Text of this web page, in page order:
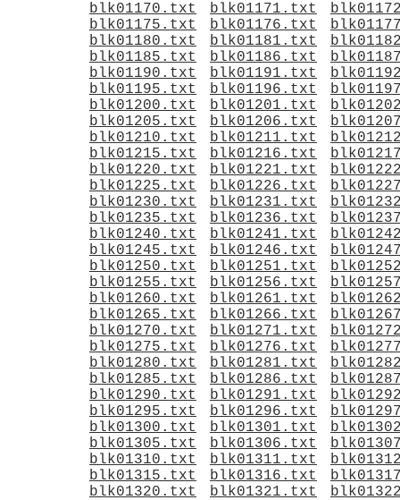
blk01170.txt
blk01171.txt
blk01175.txt
blk01176.txt
blk01180.txt
blk01181.txt
blk01185.txt
blk01186.txt
blk01190.txt
blk01191.txt
blk01195.txt
blk01196.txt
blk01200.txt
blk01201.txt
blk01205.txt
blk01206.txt
blk01210.txt
blk01211.txt
blk01215.txt
blk01216.txt
blk01220.txt
blk01221.txt
blk01225.txt
blk01226.txt
blk01230.txt
blk01231.txt
blk01235.txt
blk01236.txt
blk01240.txt
blk01241.txt
blk01245.txt
blk01246.txt
blk01250.txt
blk01251.txt
blk01255.txt
blk01256.txt
blk01260.txt
blk01261.txt
blk01265.txt
blk01266.txt
blk01270.txt
blk01271.txt
blk01275.txt
blk01276.txt
blk01280.txt
blk01281.txt
blk01285.txt
blk01286.txt
blk01290.txt
blk01291.txt
blk01295.txt
blk01296.txt
blk01300.txt
blk01301.txt
blk01305.txt
blk01306.txt
blk01310.txt
blk01311.txt
blk01315.txt
blk01316.txt
blk01320.txt
blk01321.txt